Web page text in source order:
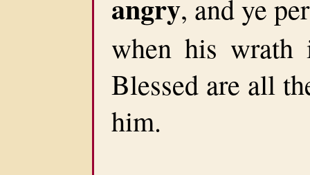
angry, and ye
when his
Blessed are all
him.